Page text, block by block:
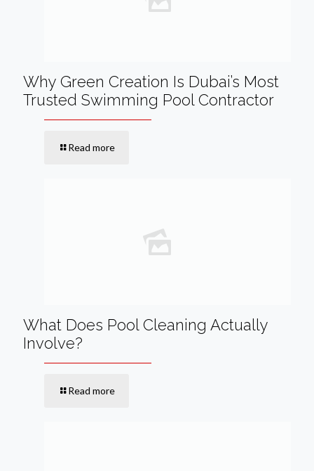
Why Green Creation Is Dubai’s Most
Trusted Swimming Pool Contractor
Read more
What Does Pool Cleaning Actually
Involve?
Read more